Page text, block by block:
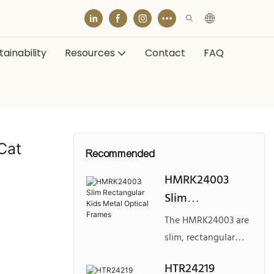
Resources Contact FAQ
Recommended
HMRK24003
Slim
Rectangular
Kids Metal
The HMRK24003 are
slim, rectangular
HTR24219